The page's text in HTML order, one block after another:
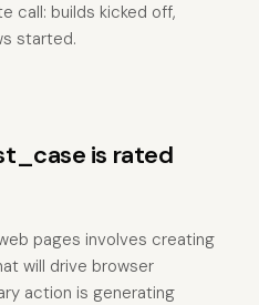
call: builds kicked off,
started.
is rated
pages involves creating
will drive browser
action is generating